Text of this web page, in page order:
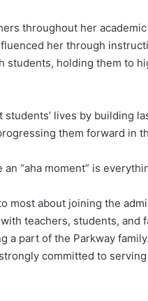
throughout her
her through
holding them to
students’ lives by building
them forward in
“aha moment” is
most about joining the
teachers, students, and
a part of the Parkway
committed to